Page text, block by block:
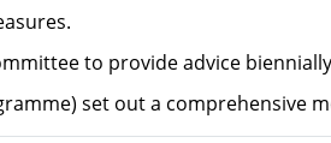
to provide advice
set out a